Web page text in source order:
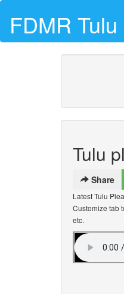
FDMR
Tulu
Share
Latest Tulu
Customize tab
etc.